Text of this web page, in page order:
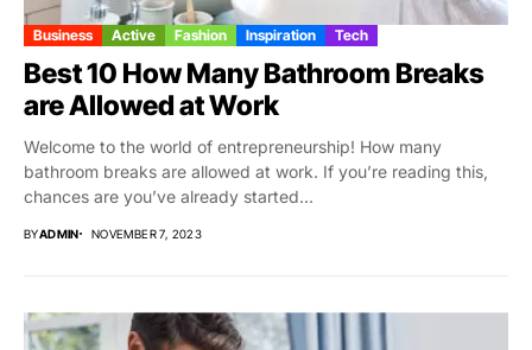
Business Active Fashion Inspiration Tech
Best 10 How Many Bathroom Breaks
are Allowed at Work
Welcome to the world of entrepreneurship! How many
bathroom breaks are allowed at work. If you’re reading this,
chances are you’ve already started...
BYADMIN NOVEMBER 7, 2023